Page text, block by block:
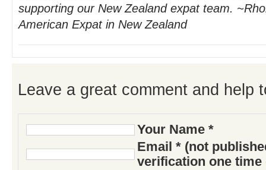
supporting our New Zealand expat team.
American Expat in New Zealand
Leave a great comment and help
Your Name *
Email * (not
verification one time